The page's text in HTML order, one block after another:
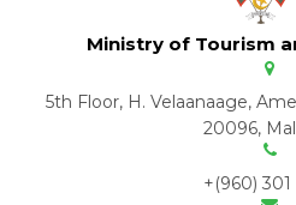
Ministry of Tourism
5th Floor, H. Velaanaage,
20096,
+(960)